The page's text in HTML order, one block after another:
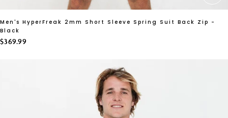
Men's HyperFreak 2mm Short Sleeve Spring Suit Back Zip -
Black
$369.99